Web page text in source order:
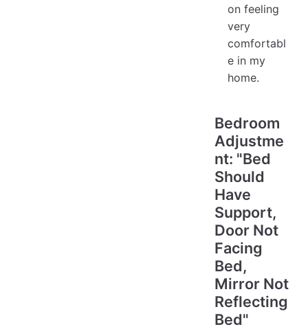
on feeling
very
comfortabl
e in my
home.
Bedroom
Adjustme
nt: "Bed
Should
Have
Support,
Door Not
Facing
Bed,
Mirror Not
Reflecting
Bed"